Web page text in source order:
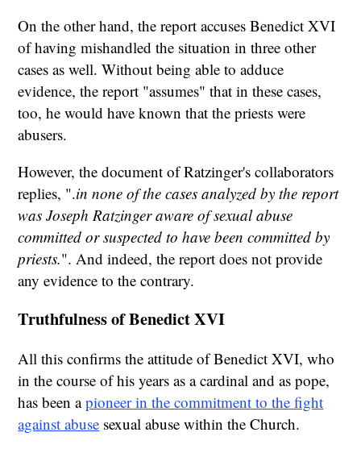
On the other hand, the report accuses Benedict XVI
of having mishandled the situation in three other
cases as well. Without being able to adduce
evidence, the report "assumes" that in these cases,
too, he would have known that the priests were
abusers.
However, the document of Ratzinger's collaborators
replies, ".in none of the cases analyzed by the report
was Joseph Ratzinger aware of sexual abuse
committed or suspected to have been committed by
priests.". And indeed, the report does not provide
any evidence to the contrary.
Truthfulness of Benedict XVI
All this confirms the attitude of Benedict XVI, who
in the course of his years as a cardinal and as pope,
has been apioneer in the commitment to the fight
against abuse sexual abuse within the Church.